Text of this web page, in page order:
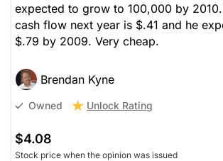
expected to grow to 100,000 by
cash flow next year is $.41 and he
$.79 by 2009. Very cheap.
Brendan Kyne
Owned Unlock Rating
$4.08
Stock price when the opinion was issued